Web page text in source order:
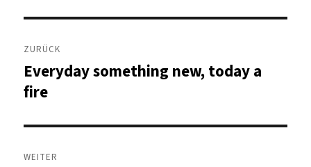
Beitragsnavigation
ZURÜCK
Vorheriger
Beitrag:
Everyday something new, today a
fire
WEITER